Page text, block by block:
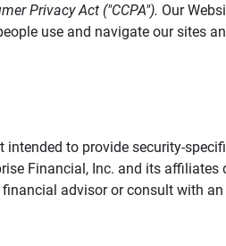
Privacy Act ("CCPA"). Our
use and navigate our sites
to provide security-
Financial, Inc. and its
advisor or consult with an